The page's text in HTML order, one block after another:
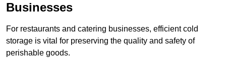
Businesses
For restaurants and catering businesses, efficient cold
storage is vital for preserving the quality and safety of
perishable goods.